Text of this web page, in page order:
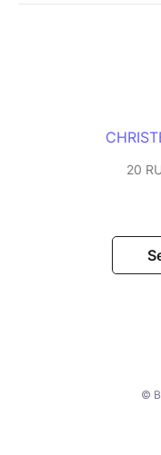
20
©